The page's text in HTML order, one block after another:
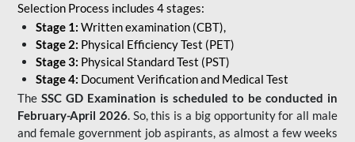
Selection Process includes 4 stages:
Stage 1: Written examination (CBT),
Stage 2: Physical Efficiency Test (PET)
Stage 3: Physical Standard Test (PST)
Stage 4: Document Verification and Medical Test
The SSC GD Examination is scheduled to be conducted in
February-April 2026. So, this is a big opportunity for all male
and female government job aspirants, as almost a few weeks